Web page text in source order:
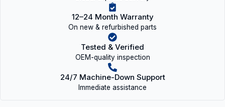
12–24 Month Warranty
On new & refurbished parts
Tested & Verified
OEM-quality inspection
24/7 Machine-Down Support
Immediate assistance